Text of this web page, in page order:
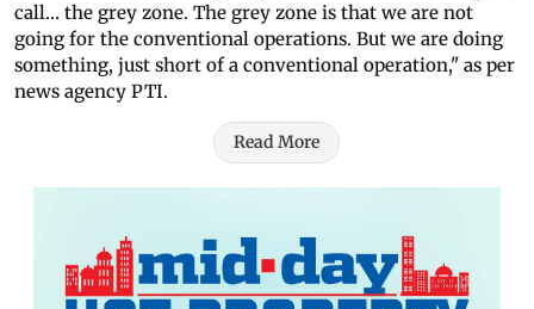
call… the grey zone. The grey zone is that we are not
going for the conventional operations. But we are doing
something, just short of a conventional operation," as per
news agency PTI.
Read More